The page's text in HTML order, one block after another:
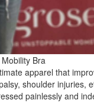
Bra
apparel that
shoulder
painlessly and